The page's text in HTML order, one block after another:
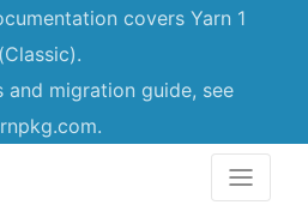
covers Yarn 1
(Classic).
and migration guide, see